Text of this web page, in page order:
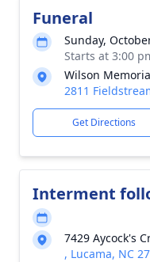
Funeral
Sunday,
Starts at 3:00
Wilson
2811
Get Directions
Interment
7429 Aycock's
, Lucama, NC